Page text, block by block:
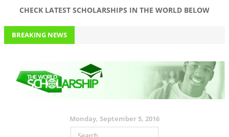
CHECK LATEST SCHOLARSHIPS IN THE WORLD BELOW
BREAKING NEWS
FOR ALL LEVELS AND DEPARTMENTS+ PAST QUESTIONS AND
ANSWERS September 5, 2016
HAVE ABOVE A 2.0 GPA? THIS $25,000 #SCHOLARSHIP IS FOR YOU!
Monday, September 5, 2016